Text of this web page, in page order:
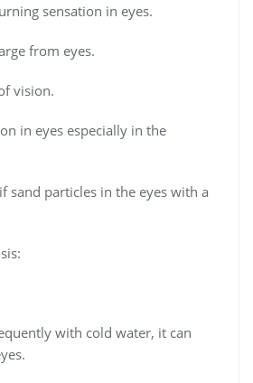
sensation in eyes.
from eyes.
vision.
in eyes especially in the
sand particles in the eyes with a
with cold water, it can